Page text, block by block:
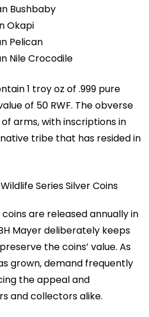
Bushbaby
Okapi
Pelican
Nile Crocodile
1 troy oz of .999 pure
of 50 RWF. The obverse
arms, with inscriptions in
tribe that has resided in
Series Silver Coins
are released annually in
Mayer deliberately keeps
the coins’ value. As
grown, demand frequently
the appeal and
and collectors alike.